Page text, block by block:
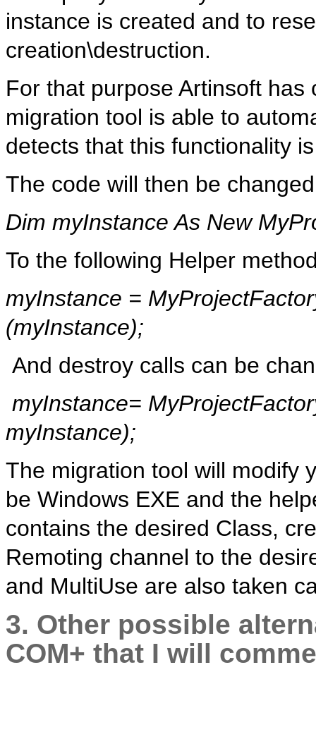
instance is created and to
creation\destruction.
For that purpose Artinsoft
migration tool is able to
detects that this functionality
The code will then be
Dim myInstance As New
To the following Helper
myInstance =
(myInstance);
And destroy calls can be
myInstance=
myInstance);
The migration tool will modify
be Windows EXE and the
contains the desired Class,
Remoting channel to the
and MultiUse are also taken
3. Other possible
COM+ that I will